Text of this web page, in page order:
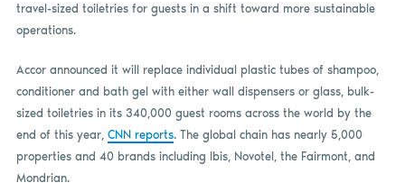
travel-sized toiletries for guests in a shift toward more sustainable
operations.
Accor announced it will replace individual plastic tubes of shampoo,
conditioner and bath gel with either wall dispensers or glass, bulk-
sized toiletries in its 340,000 guest rooms across the world by the
end of this year, CNN reports. The global chain has nearly 5,000
properties and 40 brands including Ibis, Novotel, the Fairmont, and
Mondrian.